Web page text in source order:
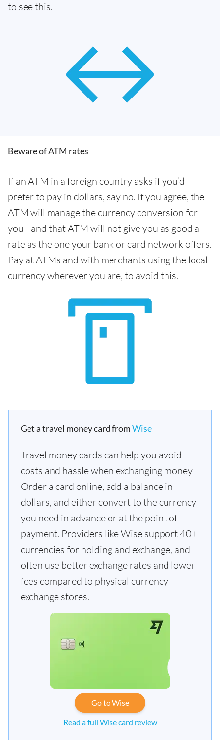
to see this.
Beware of ATM rates
If an ATM in a foreign country asks if you’d
prefer to pay in dollars, say no. If you agree, the
ATM will manage the currency conversion for
you - and that ATM will not give you as good a
rate as the one your bank or card network offers.
Pay at ATMs and with merchants using the local
currency wherever you are, to avoid this.
Get a travel money card fromWise
Travel money cards can help you avoid
costs and hassle when exchanging money.
Order a card online, add a balance in
dollars, and either convert to the currency
you need in advance or at the point of
payment. Providers like Wise support 40+
currencies for holding and exchange, and
often use better exchange rates and lower
fees compared to physical currency
exchange stores.
Go to Wise
Read a full Wise card review